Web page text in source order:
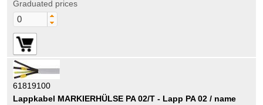
Graduated prices
61819100
Lappkabel MARKIERHÜLSE PA 02/T - Lapp PA 02 / name